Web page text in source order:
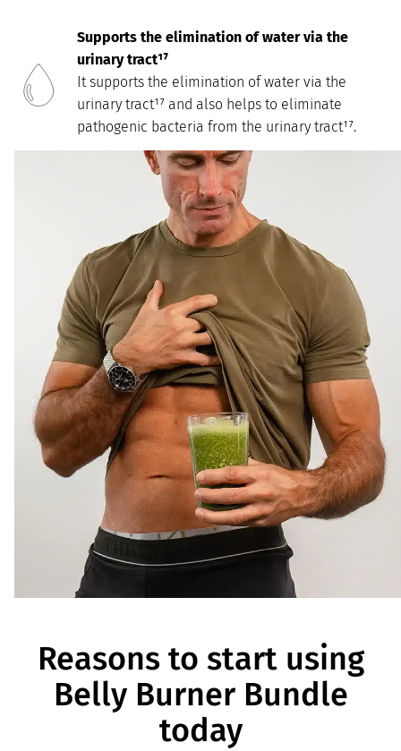
Supports the elimination of water via the
urinary tract¹⁷
It supports the elimination of water via the
urinary tract¹⁷ and also helps to eliminate
pathogenic bacteria from the urinary tract¹⁷.
Reasons to start using
Belly Burner Bundle
today